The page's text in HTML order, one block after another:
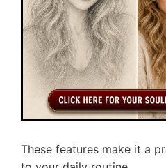
These features make it a